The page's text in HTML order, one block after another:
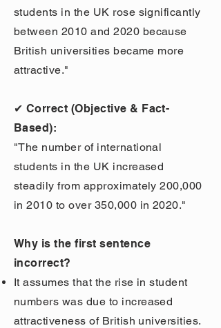
students in the UK rose significantly
between 2010 and 2020 because
British universities became more
attractive."
✔ Correct (Objective & Fact-
Based):
"The number of international
students in the UK increased
steadily from approximately 200,000
in 2010 to over 350,000 in 2020."
Why is the first sentence
incorrect?
It assumes that the rise in student
numbers was due to increased
attractiveness of British universities.